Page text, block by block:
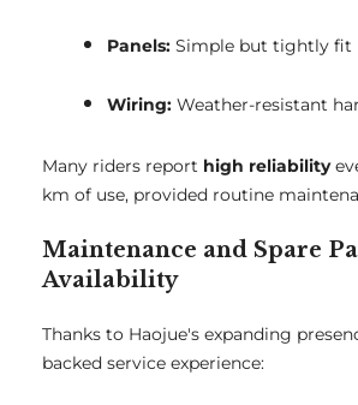
Panels: Simple but tightly fit
Wiring: Weather-resistant
Many riders report high reliability
km of use, provided routine
Maintenance and Spare
Availability
Thanks to Haojue's expanding
backed service experience: